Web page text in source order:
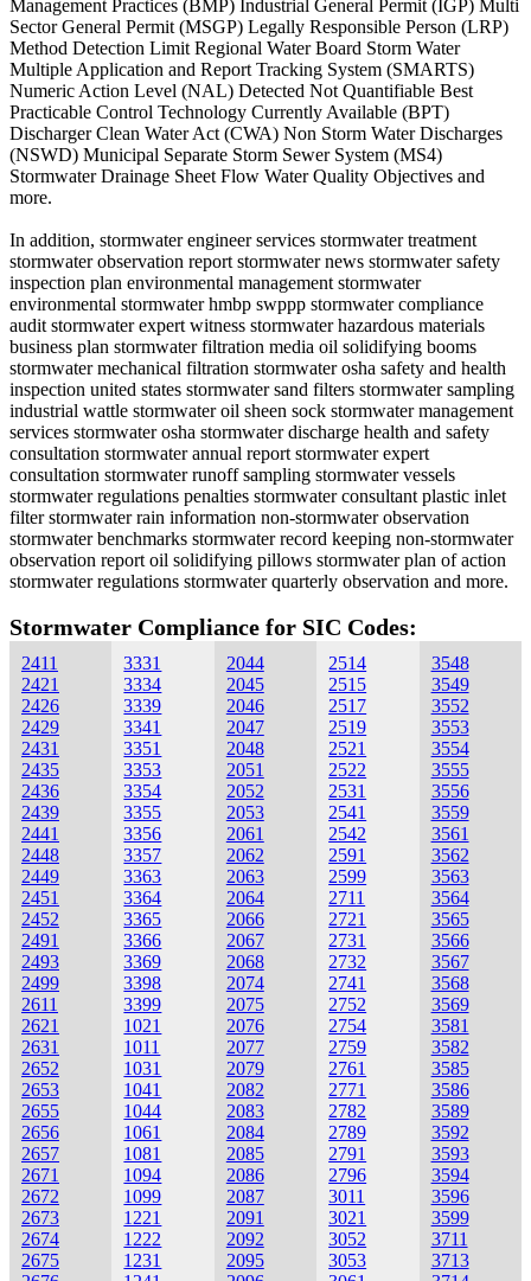
Management Practices (BMP) Industrial General Permit (IGP) Multi
Sector General Permit (MSGP) Legally Responsible Person (LRP)
Method Detection Limit Regional Water Board Storm Water
Multiple Application and Report Tracking System (SMARTS)
Numeric Action Level (NAL) Detected Not Quantifiable Best
Practicable Control Technology Currently Available (BPT)
Discharger Clean Water Act (CWA) Non Storm Water Discharges
(NSWD) Municipal Separate Storm Sewer System (MS4)
Stormwater Drainage Sheet Flow Water Quality Objectives and
more.
In addition, stormwater engineer services stormwater treatment
stormwater observation report stormwater news stormwater safety
inspection plan environmental management stormwater
environmental stormwater hmbp swppp stormwater compliance
audit stormwater expert witness stormwater hazardous materials
business plan stormwater filtration media oil solidifying booms
stormwater mechanical filtration stormwater osha safety and health
inspection united states stormwater sand filters stormwater sampling
industrial wattle stormwater oil sheen sock stormwater management
services stormwater osha stormwater discharge health and safety
consultation stormwater annual report stormwater expert
consultation stormwater runoff sampling stormwater vessels
stormwater regulations penalties stormwater consultant plastic inlet
filter stormwater rain information non-stormwater observation
stormwater benchmarks stormwater record keeping non-stormwater
observation report oil solidifying pillows stormwater plan of action
stormwater regulations stormwater quarterly observation and more.
Stormwater Compliance for SIC Codes:
2411
2421
2426
2429
2431
2435
2436
2439
2441
2448
2449
2451
2452
2491
2493
2499
2611
2621
2631
2652
2653
2655
2656
2657
2671
2672
2673
2674
2675
3331
3334
3339
3341
3351
3353
3354
3355
3356
3357
3363
3364
3365
3366
3369
3398
3399
1021
1011
1031
1041
1044
1061
1081
1094
1099
1221
1222
1231
2044
2045
2046
2047
2048
2051
2052
2053
2061
2062
2063
2064
2066
2067
2068
2074
2075
2076
2077
2079
2082
2083
2084
2085
2086
2087
2091
2092
2095
2514
2515
2517
2519
2521
2522
2531
2541
2542
2591
2599
2711
2721
2731
2732
2741
2752
2754
2759
2761
2771
2782
2789
2791
2796
3011
3021
3052
3053
3548
3549
3552
3553
3554
3555
3556
3559
3561
3562
3563
3564
3565
3566
3567
3568
3569
3581
3582
3585
3586
3589
3592
3593
3594
3596
3599
3711
3713